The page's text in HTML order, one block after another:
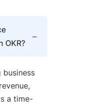
OKR?
business
a time-